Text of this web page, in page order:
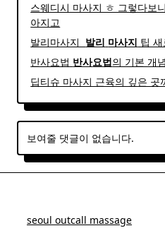
스웨디시 마사지 ㅎ 그렇다보
아지고
발리마사지 ​ 발리 마사지 팁
반사요법 반사요법의 기본 개
딥티슈 마사지 근육의 깊은 곳
보여줄 댓글이 없습니다.
seoul outcall massage